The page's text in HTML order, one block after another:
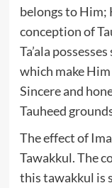
belongs to Him;
conception of
Ta’ala
which make
Sincere and
Tauheed
The effect of
Tawakkul. The
this tawakkul is